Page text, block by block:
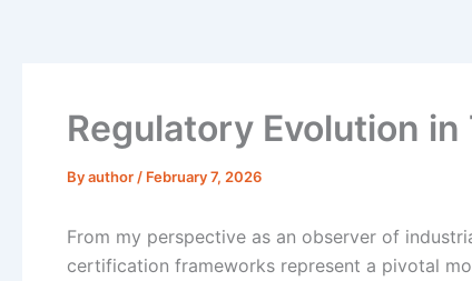
Regulatory Evolution
Byauthor / February 7, 2026
From my perspective as an observer of
certification frameworks represent a pivotal